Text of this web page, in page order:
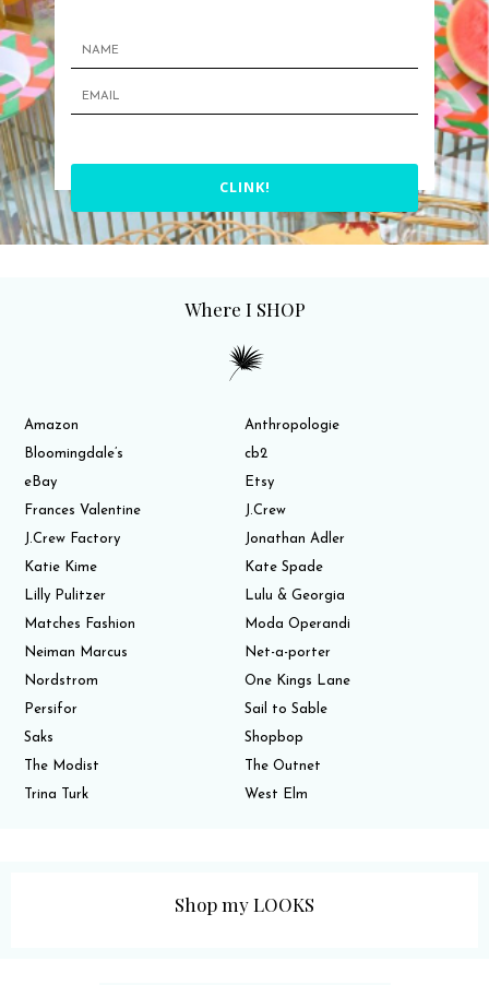
CLINK!
Where I SHOP
Amazon
Anthropologie
Bloomingdale’s
cb2
eBay
Etsy
Frances Valentine
J.Crew
J.Crew Factory
Jonathan Adler
Katie Kime
Kate Spade
Lilly Pulitzer
Lulu & Georgia
Matches Fashion
Moda Operandi
Neiman Marcus
Net-a-porter
Nordstrom
One Kings Lane
Persifor
Sail to Sable
Saks
Shopbop
The Modist
The Outnet
Trina Turk
West Elm
Shop my LOOKS